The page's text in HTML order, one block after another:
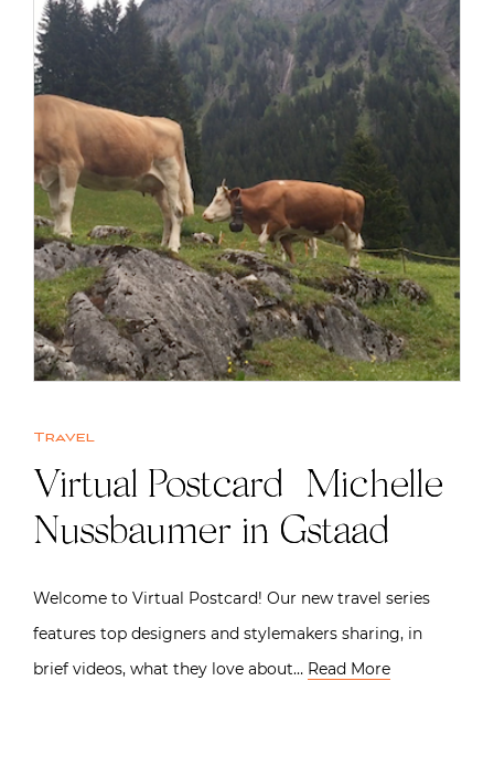
Travel
Virtual Postcard | Michelle
Nussbaumer in Gstaad
Welcome to Virtual Postcard! Our new travel series
features top designers and stylemakers sharing, in
brief videos, what they love about… Read More